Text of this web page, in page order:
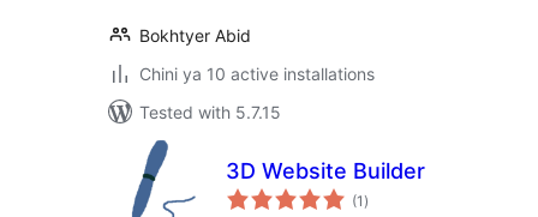
Bokhtyer Abid
Chini ya 10 active installations
Tested with 5.7.15
3D Website Builder
(1 total
ratings
)